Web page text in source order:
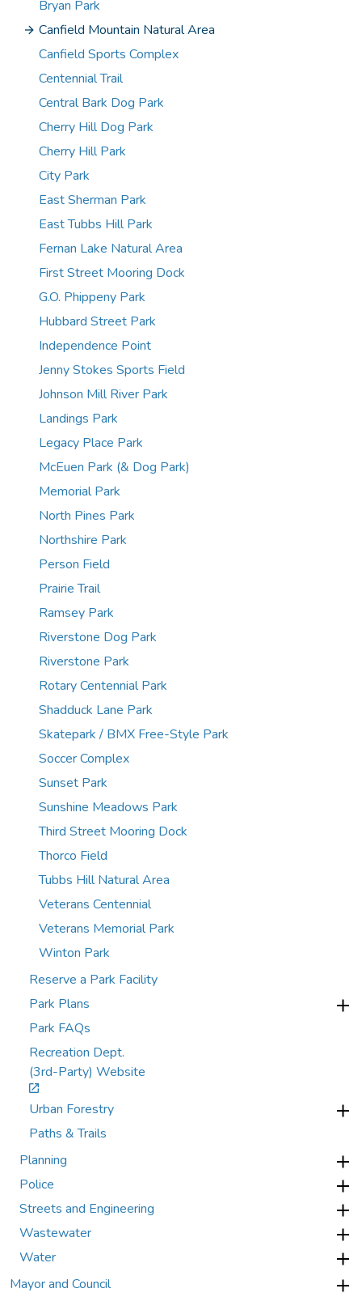
Bryan Park
Canfield Mountain Natural Area
Canfield Sports Complex
Centennial Trail
Central Bark Dog Park
Cherry Hill Dog Park
Cherry Hill Park
City Park
East Sherman Park
East Tubbs Hill Park
Fernan Lake Natural Area
First Street Mooring Dock
G.O. Phippeny Park
Hubbard Street Park
Independence Point
Jenny Stokes Sports Field
Johnson Mill River Park
Landings Park
Legacy Place Park
McEuen Park (& Dog Park)
Memorial Park
North Pines Park
Northshire Park
Person Field
Prairie Trail
Ramsey Park
Riverstone Dog Park
Riverstone Park
Rotary Centennial Park
Shadduck Lane Park
Skatepark / BMX Free-Style Park
Soccer Complex
Sunset Park
Sunshine Meadows Park
Third Street Mooring Dock
Thorco Field
Tubbs Hill Natural Area
Veterans Centennial
Veterans Memorial Park
Winton Park
Reserve a Park Facility
Park Plans
Park FAQs
Recreation Dept.
(3rd-Party) Website
Urban Forestry
Paths & Trails
Planning
Police
Streets and Engineering
Wastewater
Water
Mayor and Council